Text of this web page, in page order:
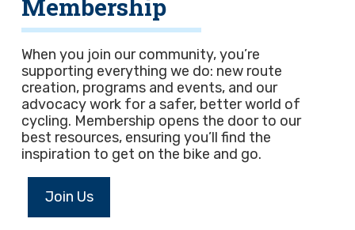
Membership
When you join our community, you’re
supporting everything we do: new route
creation, programs and events, and our
advocacy work for a safer, better world of
cycling. Membership opens the door to our
best resources, ensuring you’ll find the
inspiration to get on the bike and go.
Join Us